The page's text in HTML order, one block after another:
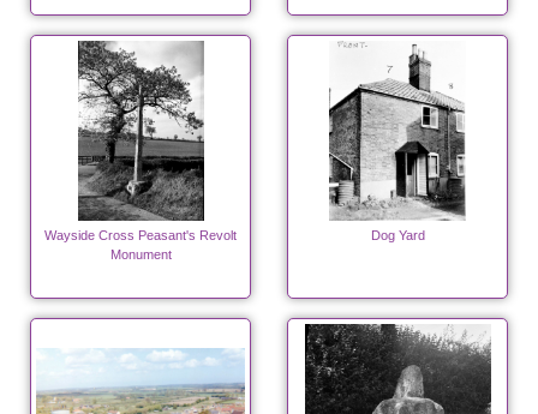
Wayside Cross Peasant's Revolt
Monument
Dog Yard